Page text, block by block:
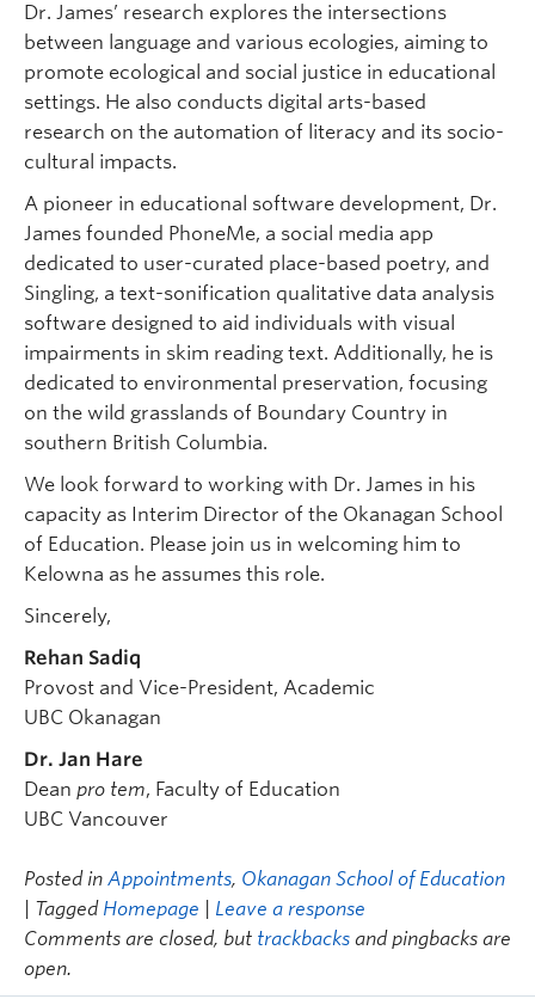
Dr. James’ research explores the intersections
between language and various ecologies, aiming to
promote ecological and social justice in educational
settings. He also conducts digital arts-based
research on the automation of literacy and its socio-
cultural impacts.
A pioneer in educational software development, Dr.
James founded PhoneMe, a social media app
dedicated to user-curated place-based poetry, and
Singling, a text-sonification qualitative data analysis
software designed to aid individuals with visual
impairments in skim reading text. Additionally, he is
dedicated to environmental preservation, focusing
on the wild grasslands of Boundary Country in
southern British Columbia.
We look forward to working with Dr. James in his
capacity as Interim Director of the Okanagan School
of Education. Please join us in welcoming him to
Kelowna as he assumes this role.
Sincerely,
Rehan Sadiq
Provost and Vice-President, Academic
UBC Okanagan
Dr. Jan Hare
Dean pro tem, Faculty of Education
UBC Vancouver
Posted in Appointments, Okanagan School of Education
| Tagged Homepage
Leave a response
Comments are closed, but trackbacks and pingbacks are
open.